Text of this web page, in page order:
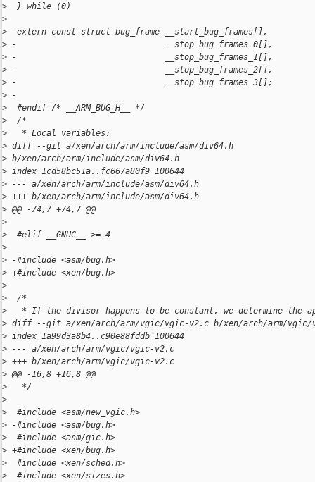
>
  } while (0)
>
> -extern const struct bug_frame __start_bug_frames[],
> -                              __stop_bug_frames_0[],
> -                              __stop_bug_frames_1[],
> -                              __stop_bug_frames_2[],
> -                              __stop_bug_frames_3[];
> -
>
  #endif /* __ARM_BUG_H__ */
>
  /*
>
   * Local variables:
> diff --git a/xen/arch/arm/include/asm/div64.h
> b/xen/arch/arm/include/asm/div64.h
> index 1cd58bc51a..fc667a80f9 100644
> --- a/xen/arch/arm/include/asm/div64.h
> +++ b/xen/arch/arm/include/asm/div64.h
> @@ -74,7 +74,7 @@
>
>
  #elif __GNUC__ >= 4
>
> -#include <asm/bug.h>
> +#include <xen/bug.h>
>
>
  /*
>
* If the divisor happens to be constant, we determine the
> diff --git a/xen/arch/arm/vgic/vgic-v2.c b/xen/arch/arm/vgic/
> index 1a99d3a8b4..c90e88fddb 100644
> --- a/xen/arch/arm/vgic/vgic-v2.c
> +++ b/xen/arch/arm/vgic/vgic-v2.c
> @@ -16,8 +16,8 @@
>
   */
>
>
  #include <asm/new_vgic.h>
> -#include <asm/bug.h>
>
  #include <asm/gic.h>
> +#include <xen/bug.h>
>
  #include <xen/sched.h>
>
  #include <xen/sizes.h>